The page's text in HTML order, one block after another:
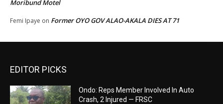
Moribund Motel
Femi Ipaye on Former OYO GOV ALAO-AKALA DIES AT 71
EDITOR PICKS
Ondo: Reps Member Involved In Auto
Crash, 2 Injured — FRSC